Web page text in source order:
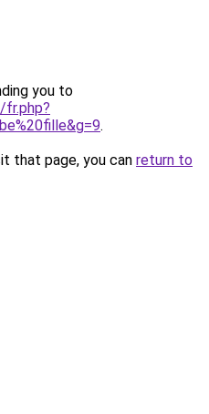
you to
fr.php?
.
that page, you can return to